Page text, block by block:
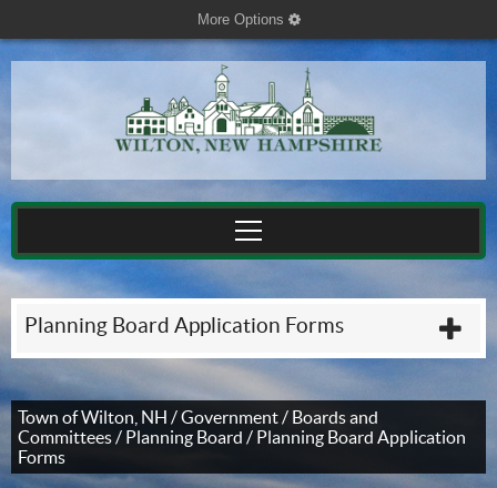
More Options cog
Planning Board Application Forms
Town of Wilton, NH /Government/ Boards and
Committees/ Planning Board / Planning Board Application
Forms